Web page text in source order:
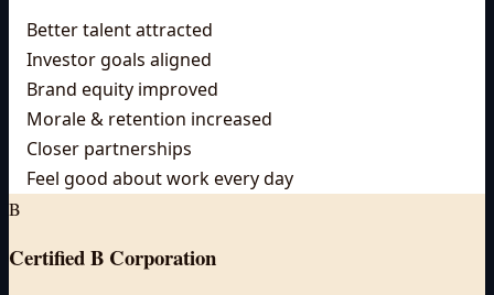
Better talent attracted
Investor goals aligned
Brand equity improved
Morale & retention increased
Closer partnerships
Feel good about work every day
B
Certified B Corporation